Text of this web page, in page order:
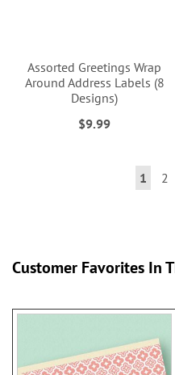
Assorted Greetings Wrap
Around Address Labels (8
Designs)
$9.99
You're
1 2
Customer Favorites In